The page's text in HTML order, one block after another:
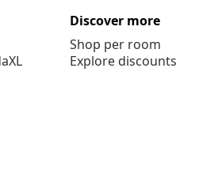
Discover more
Shop per room
Explore discounts